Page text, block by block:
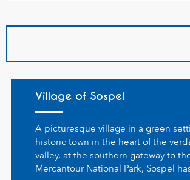
Village of Sospel
A picturesque village in a green
historic town in the heart of the
valley, at the southern gateway to
Mercantour National Park, Sospel